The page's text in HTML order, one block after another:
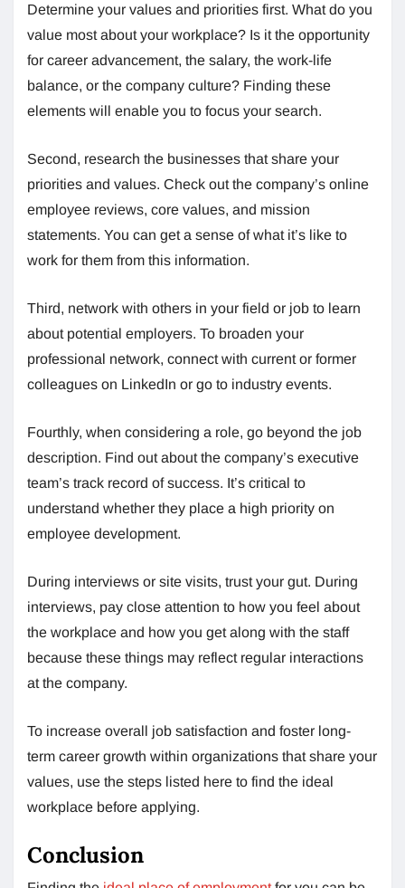
Determine your values and priorities first. What do you
value most about your workplace? Is it the opportunity
for career advancement, the salary, the work-life
balance, or the company culture? Finding these
elements will enable you to focus your search.
Second, research the businesses that share your
priorities and values. Check out the company’s online
employee reviews, core values, and mission
statements. You can get a sense of what it’s like to
work for them from this information.
Third, network with others in your field or job to learn
about potential employers. To broaden your
professional network, connect with current or former
colleagues on LinkedIn or go to industry events.
Fourthly, when considering a role, go beyond the job
description. Find out about the company’s executive
team’s track record of success. It’s critical to
understand whether they place a high priority on
employee development.
During interviews or site visits, trust your gut. During
interviews, pay close attention to how you feel about
the workplace and how you get along with the staff
because these things may reflect regular interactions
at the company.
To increase overall job satisfaction and foster long-
term career growth within organizations that share your
values, use the steps listed here to find the ideal
workplace before applying.
Conclusion